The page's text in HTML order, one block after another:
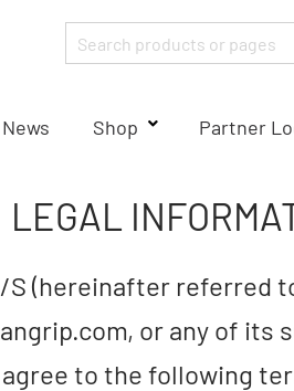
News Shop Partner
LEGAL
(hereinafter referred to
or any of
agree to the following